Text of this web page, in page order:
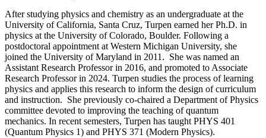
After studying physics and chemistry as an undergraduate at the
University of California, Santa Cruz, Turpen earned her Ph.D. in
physics at the University of Colorado, Boulder. Following a
postdoctoral appointment at Western Michigan University, she
joined the University of Maryland in 2011. She was named an
Assistant Research Professor in 2016, and promoted to Associate
Research Professor in 2024. Turpen studies the process of learning
physics and applies this research to inform the design of curriculum
and instruction. She previously co-chaired a Department of Physics
committee devoted to improving the teaching of quantum
mechanics. In recent semesters, Turpen has taught PHYS 401
(Quantum Physics 1) and PHYS 371 (Modern Physics).